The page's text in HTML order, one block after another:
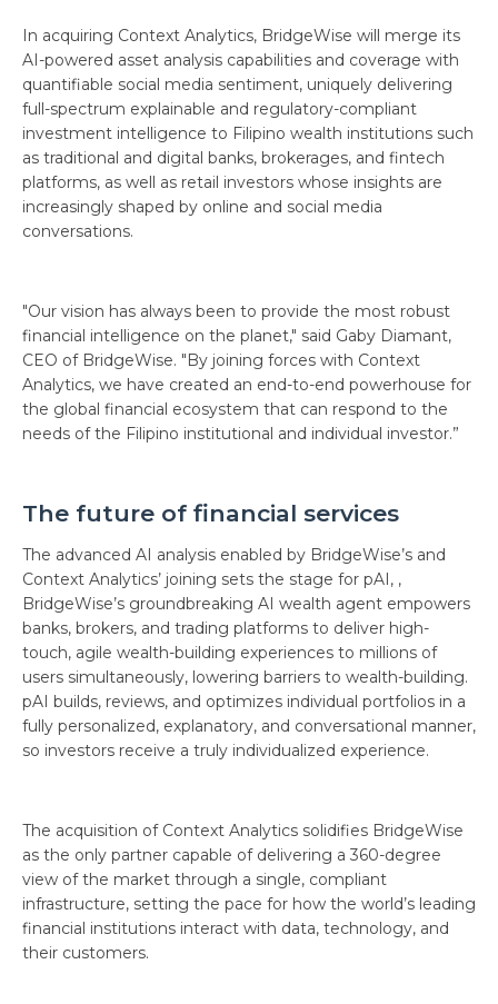
In acquiring Context Analytics, BridgeWise will merge its
AI-powered asset analysis capabilities and coverage with
quantifiable social media sentiment, uniquely delivering
full-spectrum explainable and regulatory-compliant
investment intelligence to Filipino wealth institutions such
as traditional and digital banks, brokerages, and fintech
platforms, as well as retail investors whose insights are
increasingly shaped by online and social media
conversations.
"Our vision has always been to provide the most robust
financial intelligence on the planet," said Gaby Diamant,
CEO of BridgeWise. "By joining forces with Context
Analytics, we have created an end-to-end powerhouse for
the global financial ecosystem that can respond to the
needs of the Filipino institutional and individual investor.”
The future of financial services
The advanced AI analysis enabled by BridgeWise’s and
Context Analytics’ joining sets the stage for pAI, ,
BridgeWise’s groundbreaking AI wealth agent empowers
banks, brokers, and trading platforms to deliver high-
touch, agile wealth-building experiences to millions of
users simultaneously, lowering barriers to wealth-building.
pAI builds, reviews, and optimizes individual portfolios in a
fully personalized, explanatory, and conversational manner,
so investors receive a truly individualized experience.
The acquisition of Context Analytics solidifies BridgeWise
as the only partner capable of delivering a 360-degree
view of the market through a single, compliant
infrastructure, setting the pace for how the world’s leading
financial institutions interact with data, technology, and
their customers.